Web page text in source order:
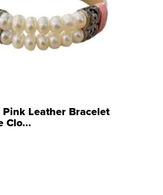
Leather Bracelet
Clo...